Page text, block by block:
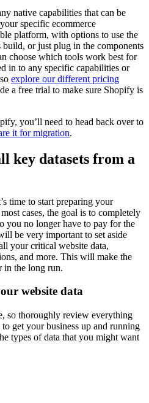
native capabilities that can be
specific ecommerce
platform, with options to use the
or just plug in the components
choose which tools work best for
in to any specific capabilities or
explore our different pricing
a free trial to make sure Shopify is
you’ll need to head back over to
it for migration.
key datasets from a
time to start preparing your
cases, the goal is to completely
you no longer have to pay for the
be very important to set aside
your critical website data,
and more. This will make the
in the long run.
website data
so thoroughly review everything
get your business up and running
types of data that you might want